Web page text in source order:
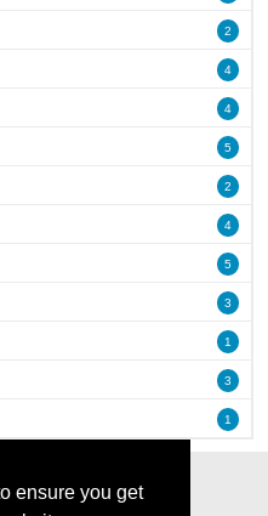
ensure you get
2
4
4
5
2
4
5
3
1
3
1